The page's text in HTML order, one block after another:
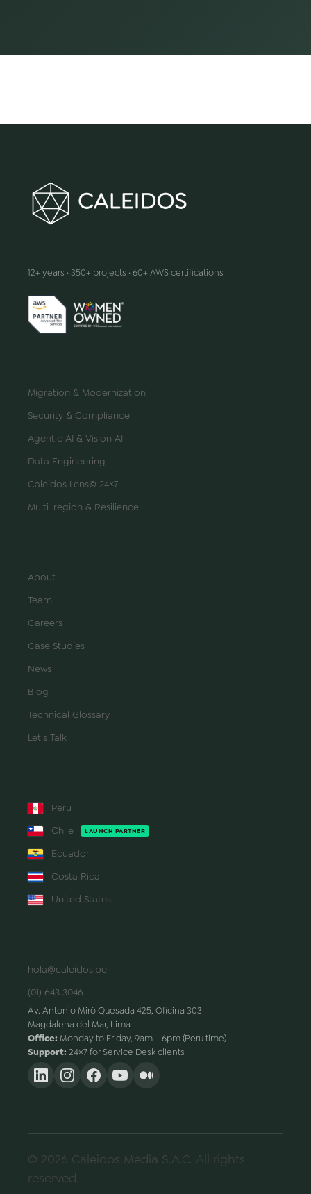
12+ years · 350+ projects · 60+ AWS certifications
Migration & Modernization
Security & Compliance
Agentic AI & Vision AI
Data Engineering
Caleidos Lens© 24×7
Multi-region & Resilience
About
Team
Careers
Case Studies
News
Blog
Technical Glossary
Let's Talk
Peru
Chile
LAUNCH PARTNER
Ecuador
Costa Rica
United States
hola@caleidos.pe
(01) 643 3046
Av. Antonio Miró Quesada 425, Oficina 303
Magdalena del Mar, Lima
Office: Monday to Friday, 9am – 6pm (Peru time)
Support: 24×7 for Service Desk clients
© 2026 Caleidos Media S.A.C. All rights
reserved.